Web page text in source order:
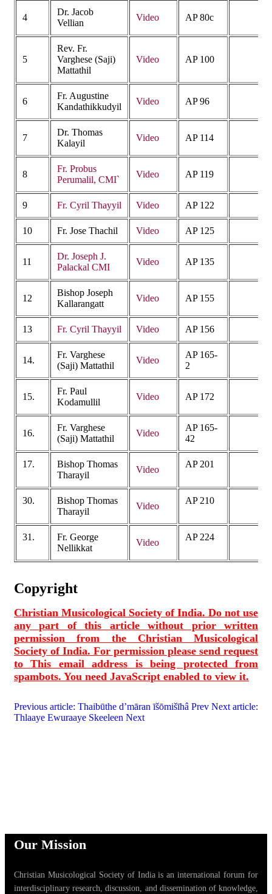
4
Dr. Jacob
Vellian
Video AP 80c
5
Rev. Fr.
Varghese (Saji)
Mattathil
Video AP 100
6
Fr. Augustine
Kandathikkudyil
Video AP 96
7
Dr. Thomas
Kalayil
Video AP 114
8
Fr. Probus
Perumalil, CMI`
Video AP 119
9 Fr. Cyril Thayyil Video AP 122
10 Fr. Jose Thachil Video AP 125
11
Dr. Joseph J.
Palackal CMI
Video AP 135
12
Bishop Joseph
Kallarangatt
Video AP 155
13 Fr. Cyril Thayyil Video AP 156
14.
Fr. Varghese
(Saji) Mattathil
Video
AP 165-
2
15.
Fr. Paul
Kodamullil
Video AP 172
16.
Fr. Varghese
(Saji) Mattathil
Video
AP 165-
42
17.
Bishop Thomas
Tharayil
Video
AP 201
30.
Bishop Thomas
Tharayil
Video
AP 210
31.
Fr. George
Nellikkat
Video
AP 224
Copyright
Christian Musicological Society of India. Do not use
any part of this article without prior written
permission from the Christian Musicological
Society of India. For permission please send request
toThis email address is being protected from
spambots. You need JavaScript enabled to view it.
Previous article: Thaibūthe d’māran īšōmišīhâ Prev Next article:
Thlaaye Ewuraaye Skeeleen Next
Our Mission
Christian Musicological Society of India is an international forum for
interdisciplinary research, discussion, and dissemination of knowledge,